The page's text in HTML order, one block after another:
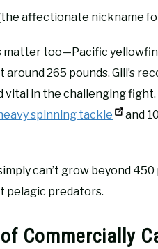
affectionate nickname
matter too—Pacific
around 265 pounds. Gill’s
in the challenging fight.
spinning tackle
and
can’t grow beyond
pelagic predators.
Commercially